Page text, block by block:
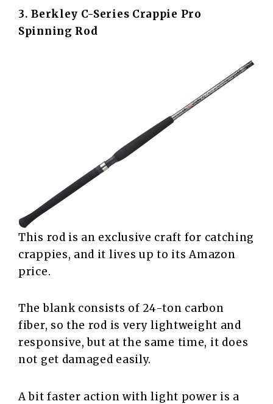
3. Berkley C-Series Crappie Pro
Spinning Rod
This rod is an exclusive craft for catching
crappies, and it lives up to its Amazon
price.
The blank consists of 24-ton carbon
fiber, so the rod is very lightweight and
responsive, but at the same time, it does
not get damaged easily.
A bit faster action with light power is a